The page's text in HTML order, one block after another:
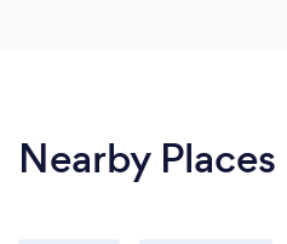
Nearby Places